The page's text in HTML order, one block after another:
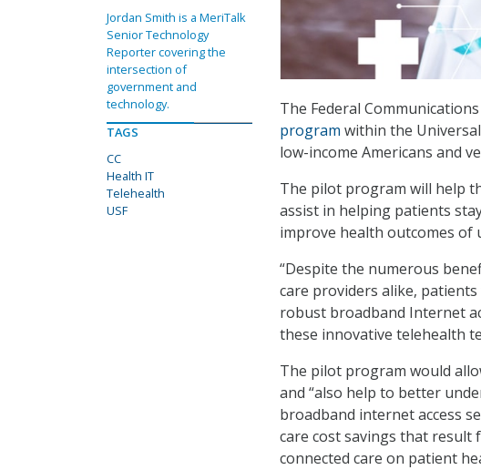
The Federal
program within the
low-income Americans and
The pilot program will help
assist in helping patients
improve health outcomes of
“Despite the numerous
care providers alike,
robust broadband Internet
these innovative telehealth
The pilot program would
and “also help to better
broadband internet access
care cost savings that result
connected care on patient
Jordan Smith is a MeriTalk
Senior Technology
Reporter covering the
intersection of
government and
technology.
TAGS
CC
Health IT
Telehealth
USF